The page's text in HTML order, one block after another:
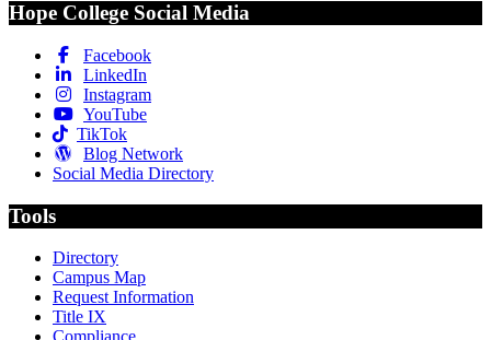
Hope College Social Media
Facebook
LinkedIn
Instagram
YouTube
TikTok
Blog Network
Social Media Directory
Tools
Directory
Campus Map
Request Information
Title IX